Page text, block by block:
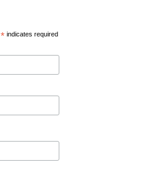
*indicates required